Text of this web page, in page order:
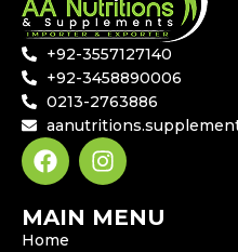
+92-3557127140
+92-3458890006
0213-2763886
MAIN MENU
Home